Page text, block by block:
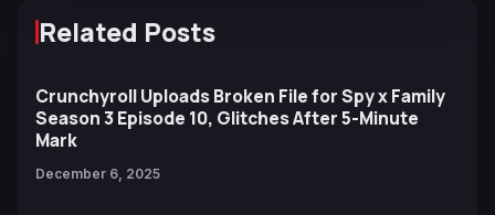
Related Posts
Crunchyroll Uploads Broken File for Spy x Family
Season 3 Episode 10, Glitches After 5-Minute
Mark
December 6, 2025